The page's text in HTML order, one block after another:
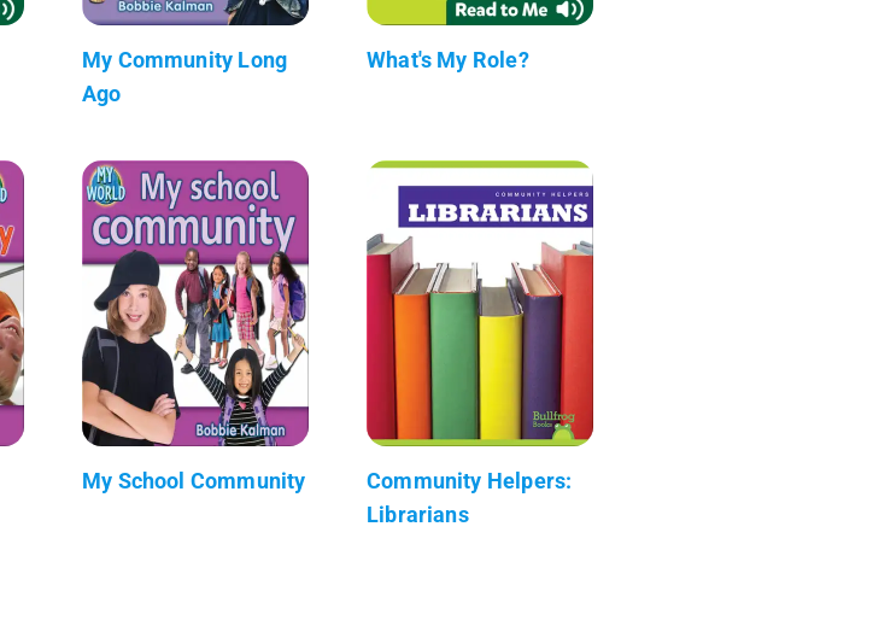
My Community Long
Ago
What's My Role?
My School Community
Community Helpers:
Librarians